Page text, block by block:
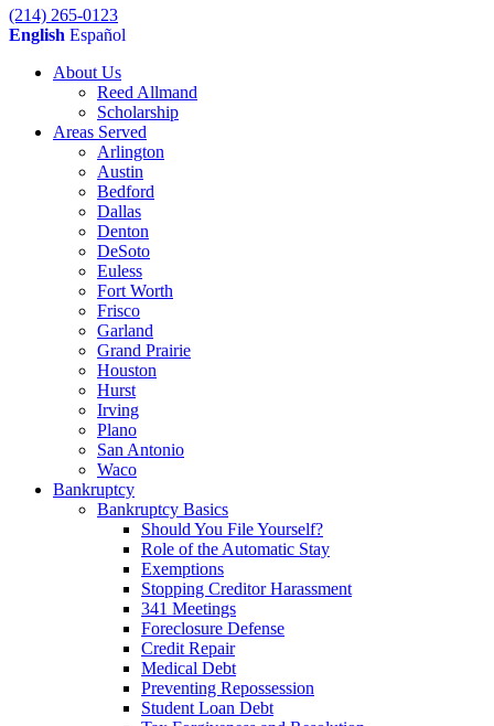
(214) 265-0123
English Español
About Us
Reed Allmand
Scholarship
Areas Served
Arlington
Austin
Bedford
Dallas
Denton
DeSoto
Euless
Fort Worth
Frisco
Garland
Grand Prairie
Houston
Hurst
Irving
Plano
San Antonio
Waco
Bankruptcy
Bankruptcy Basics
Should You File Yourself?
Role of the Automatic Stay
Exemptions
Stopping Creditor Harassment
341 Meetings
Foreclosure Defense
Credit Repair
Medical Debt
Preventing Repossession
Student Loan Debt